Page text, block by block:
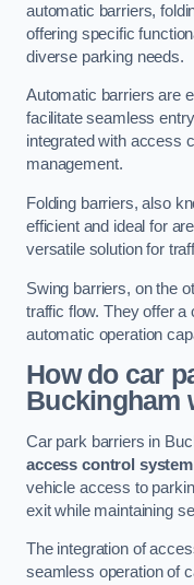
automatic barriers,
offering specific
diverse parking needs.
Automatic barriers are
facilitate seamless
integrated with access
management.
Folding barriers, also
efficient and ideal for
versatile solution for
Swing barriers, on the
traffic flow. They offer
automatic operation
How do car
Buckingham
Car park barriers in
access control system
vehicle access to
exit while maintaining
The integration of
seamless operation of